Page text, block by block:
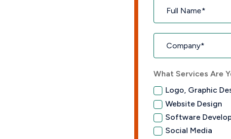
What Services Are
Logo, Graphic
Website Design
Software
Social Media